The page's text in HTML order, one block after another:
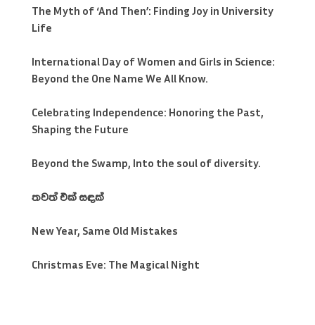
The Myth of ‘And Then’: Finding Joy in University
Life
International Day of Women and Girls in Science:
Beyond the One Name We All Know.
Celebrating Independence: Honoring the Past,
Shaping the Future
Beyond the Swamp, Into the soul of diversity.
තවත් එක් සඳක්
New Year, Same Old Mistakes
Christmas Eve: The Magical Night